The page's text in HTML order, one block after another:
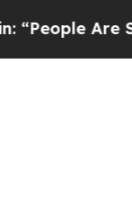
Are Sick and